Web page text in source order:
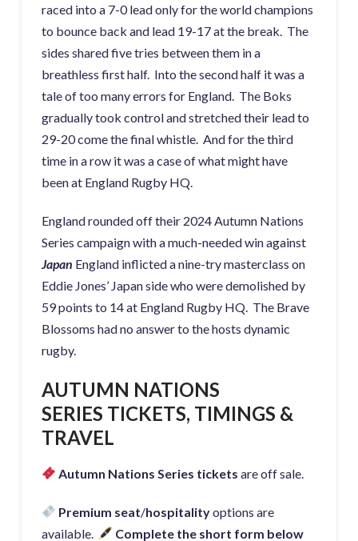
raced into a 7-0 lead only for the world champions
to bounce back and lead 19-17 at the break. The
sides shared five tries between them in a
breathless first half. Into the second half it was a
tale of too many errors for England. The Boks
gradually took control and stretched their lead to
29-20 come the final whistle. And for the third
time in a row it was a case of what might have
been at England Rugby HQ.
England rounded off their 2024 Autumn Nations
Series campaign with a much-needed win against
Japan England inflicted a nine-try masterclass on
Eddie Jones’ Japan side who were demolished by
59 points to 14 at England Rugby HQ. The Brave
Blossoms had no answer to the hosts dynamic
rugby.
AUTUMN NATIONS
SERIES TICKETS, TIMINGS &
TRAVEL
Autumn Nations Series ticketsare off sale.
Premium seat/hospitalityoptions are
available.
Complete the short form below